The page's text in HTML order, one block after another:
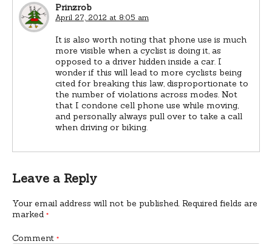
Prinzrob
April 27, 2012 at 8:05 am
It is also worth noting that phone use is much
more visible when a cyclist is doing it, as
opposed to a driver hidden inside a car. I
wonder if this will lead to more cyclists being
cited for breaking this law, disproportionate to
the number of violations across modes. Not
that I condone cell phone use while moving,
and personally always pull over to take a call
when driving or biking.
Leave a Reply
Your email address will not be published. Required fields are
marked *
Comment *